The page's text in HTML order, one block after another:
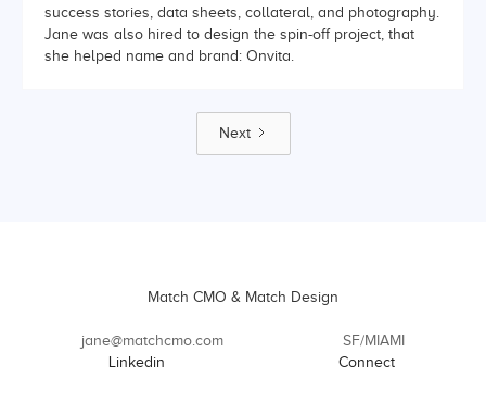
success stories, data sheets, collateral, and photography.
Jane was also hired to design the spin-off project, that
she helped name and brand: Onvita.
Next
Match CMO & Match Design
jane@matchcmo.com
SF/MIAMI
Linkedin
Connect